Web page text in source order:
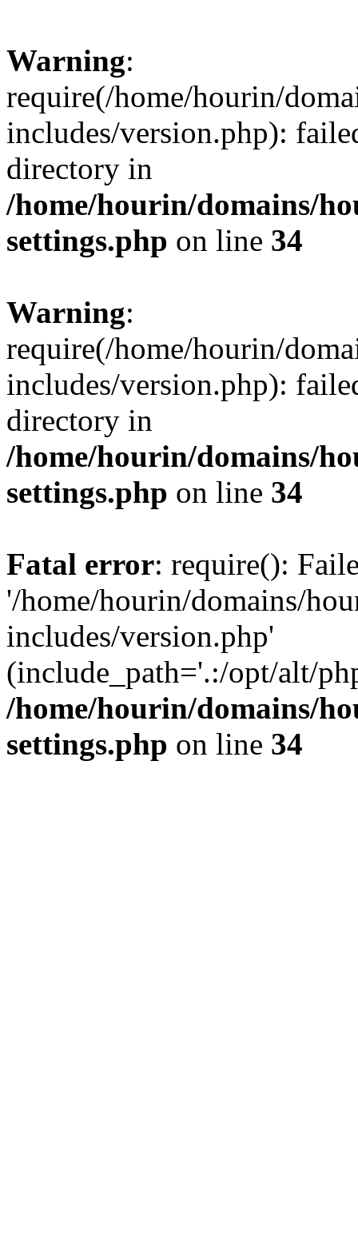
Warning:
require(/home/hourin/
includes/version.php):
directory in
/home/hourin/domains/
settings.php on line 34
Warning:
require(/home/hourin/
includes/version.php):
directory in
/home/hourin/domains/
settings.php on line 34
Fatal error: require():
'/home/hourin/domains/
includes/version.php'
(include_path='.:/opt/alt/
/home/hourin/domains/
settings.php on line 34